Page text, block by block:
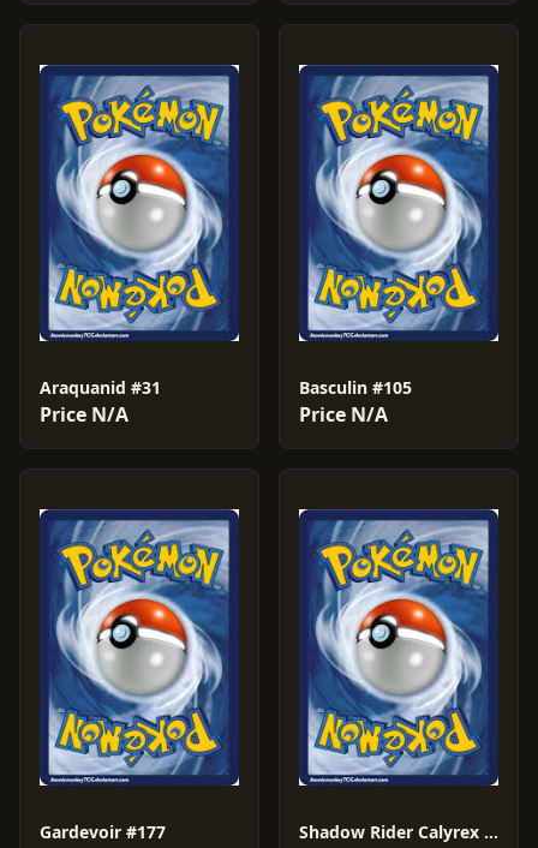
Araquanid #31
Price N/A
Basculin #105
Price N/A
Gardevoir #177 Shadow Rider Calyrex VMAX #204